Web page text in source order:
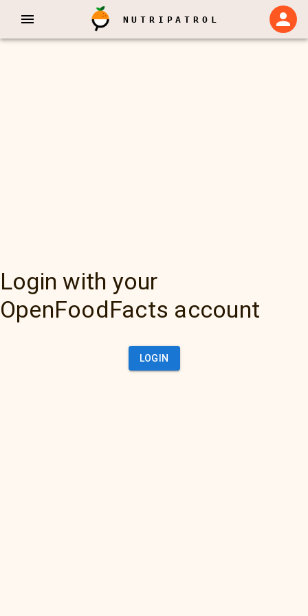
NUTRIPATROL
Login with your
OpenFoodFacts account
LOGIN